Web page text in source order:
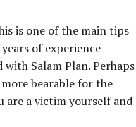
is one of the main tips
of experience
Salam Plan. Perhaps
bearable for the
are a victim yourself and